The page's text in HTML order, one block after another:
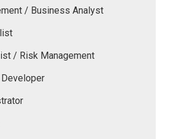
/ Business Analyst
/ Risk Management